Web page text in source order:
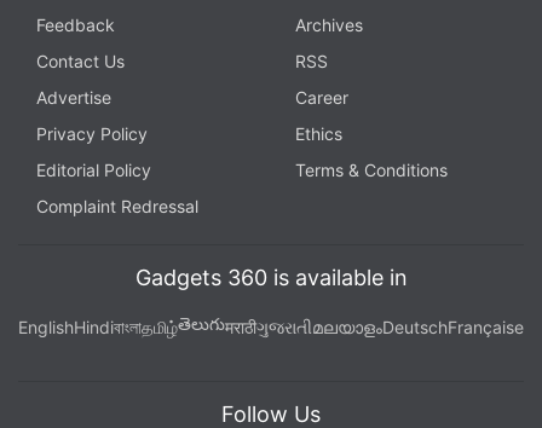
Feedback
Archives
Contact Us
RSS
Advertise
Career
Privacy Policy
Ethics
Editorial Policy
Terms & Conditions
Complaint Redressal
Gadgets 360 is available in
EnglishHindiবাংলাதமிழ்తెలుగుमराठीગુજરાતીമലയാളംDeutschFrançaise
Follow Us